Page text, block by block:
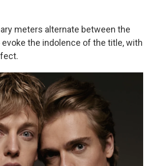
meters alternate between the
the indolence of the title, with